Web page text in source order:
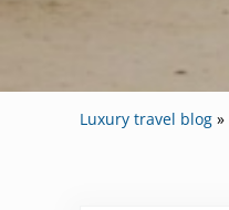
Luxury travel blog »